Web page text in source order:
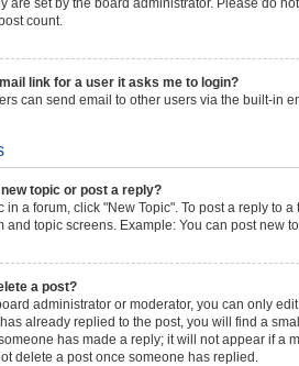
are set by the board administrator. Please do
count.
link for a user it asks me to login?
can send email to other users via the built-in
topic or post a reply?
in a forum, click "New Topic". To post a reply to
and topic screens. Example: You can post new
a post?
administrator or moderator, you can only
already replied to the post, you will find a
has made a reply; it will not appear if a
delete a post once someone has replied.